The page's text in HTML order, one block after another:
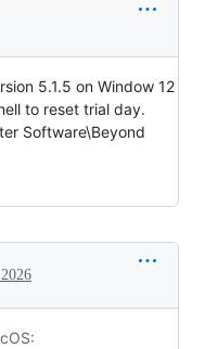
5.1.5 on Window 12
to reset trial day.
Software\Beyond